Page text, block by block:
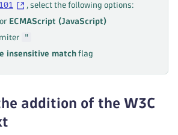
, select the following options:
ECMAScript (JavaScript)
"
insensitive match flag
addition of the W3C